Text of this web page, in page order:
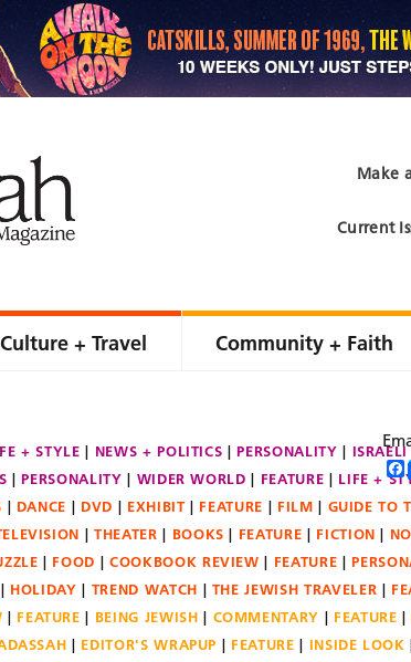
Make
Current
Culture + Travel Community + Faith
+ STYLE NEWS + POLITICS PERSONALITY ISRAELI
PERSONALITY WIDER WORLD FEATURE LIFE +
DANCE DVD EXHIBIT FEATURE FILM GUIDE TO
THEATER BOOKS FEATURE FICTION
FOOD COOKBOOK REVIEW FEATURE
HOLIDAY TREND WATCH THE JEWISH TRAVELER
FEATURE BEING JEWISH COMMENTARY FEATURE
EDITOR'S WRAPUP FEATURE INSIDE LOOK